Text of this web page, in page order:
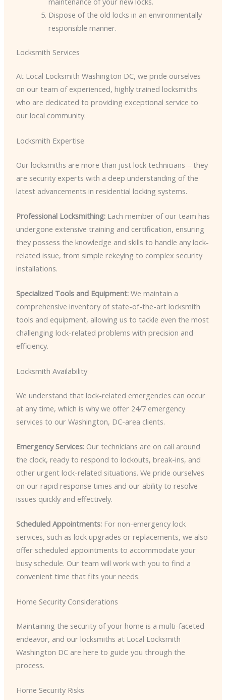
Dispose of the old locks in an environmentally
responsible manner.
Locksmith Services
At Local Locksmith Washington DC, we pride ourselves
on our team of experienced, highly trained locksmiths
who are dedicated to providing exceptional service to
our local community.
Locksmith Expertise
Our locksmiths are more than just lock technicians – they
are security experts with a deep understanding of the
latest advancements in residential locking systems.
Professional Locksmithing:Each member of our team has
undergone extensive training and certification, ensuring
they possess the knowledge and skills to handle any lock-
related issue, from simple rekeying to complex security
installations.
Specialized Tools and Equipment:We maintain a
comprehensive inventory of state-of-the-art locksmith
tools and equipment, allowing us to tackle even the most
challenging lock-related problems with precision and
efficiency.
Locksmith Availability
We understand that lock-related emergencies can occur
at any time, which is why we offer 24/7 emergency
services to our Washington, DC-area clients.
Emergency Services:Our technicians are on call around
the clock, ready to respond to lockouts, break-ins, and
other urgent lock-related situations. We pride ourselves
on our rapid response times and our ability to resolve
issues quickly and effectively.
Scheduled Appointments:For non-emergency lock
services, such as lock upgrades or replacements, we also
offer scheduled appointments to accommodate your
busy schedule. Our team will work with you to find a
convenient time that fits your needs.
Home Security Considerations
Maintaining the security of your home is a multi-faceted
endeavor, and our locksmiths at Local Locksmith
Washington DC are here to guide you through the
process.
Home Security Risks